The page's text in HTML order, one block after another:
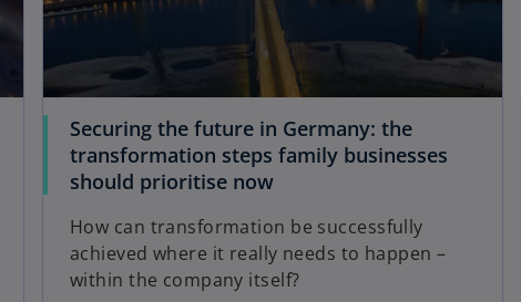
Securing the future in Germany: the
transformation steps family businesses
should prioritise now
How can transformation be successfully
achieved where it really needs to happen –
within the company itself?